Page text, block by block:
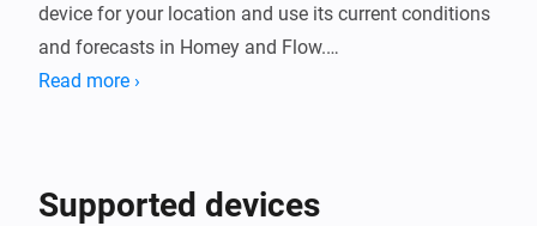
device for your location and use its current conditions
and forecasts in Homey and Flow.
Read more ›
Supported devices